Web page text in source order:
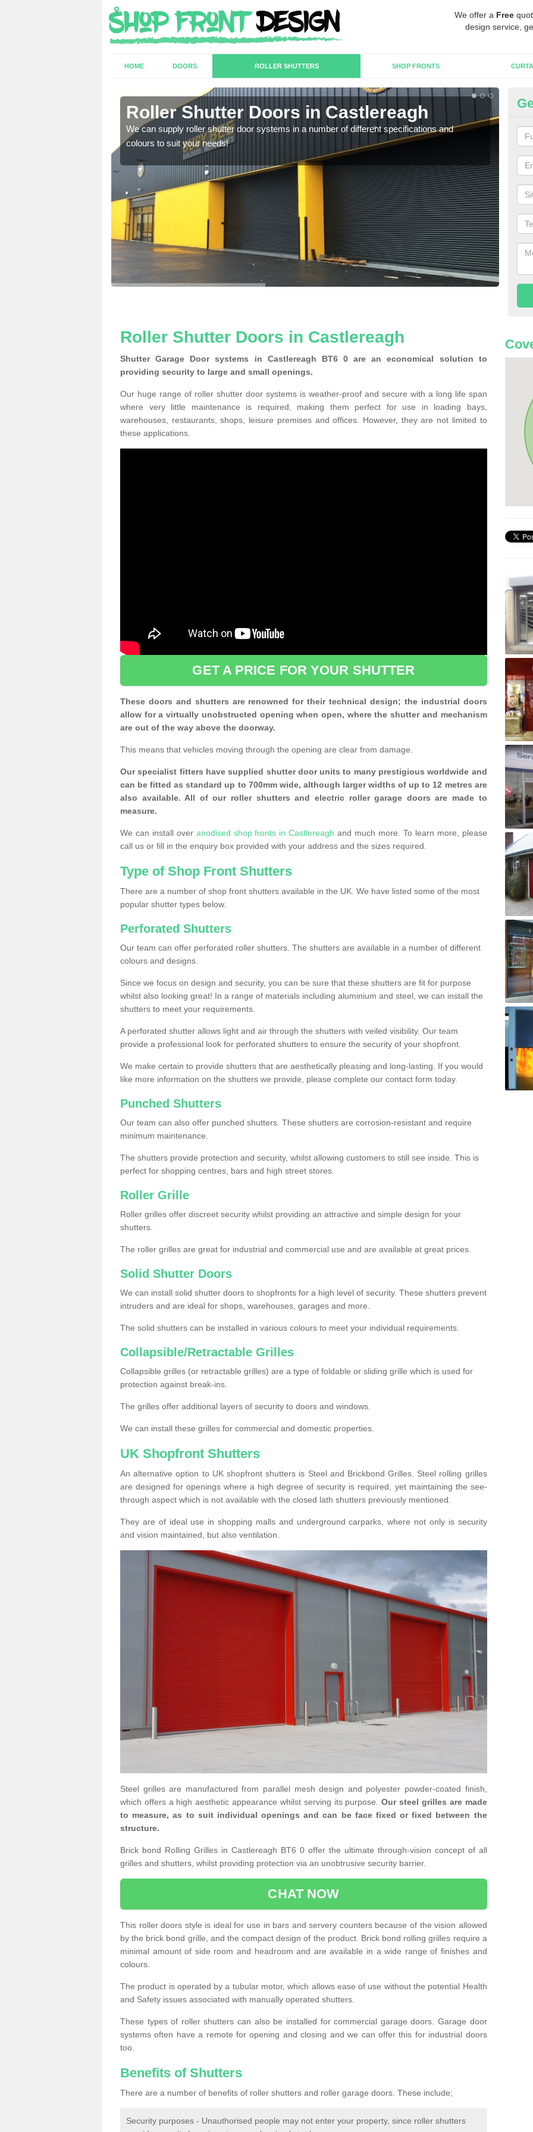
We offer a Free
design service,
HOME DOORS ROLLER SHUTTERS SHOP FRONTS
Roller Shutter Doors in Castlereagh
We can supply roller shutter door systems in a number of different specifications and
colours to suit your needs!
in
Roller Shutter Doors in Castlereagh
Shutter Garage Door systems in Castlereagh BT6 0 are an economical solution to
providing security to large and small openings.
Our huge range of roller shutter door systems is weather-proof and secure with a long life span
where very little maintenance is required, making them perfect for use in loading bays,
warehouses, restaurants, shops, leisure premises and offices. However, they are not limited to
these applications.
GET A PRICE FOR YOUR SHUTTER
These doors and shutters are renowned for their technical design; the industrial doors
allow for a virtually unobstructed opening when open, where the shutter and mechanism
are out of the way above the doorway.
This means that vehicles moving through the opening are clear from damage.
Our specialist fitters have supplied shutter door units to many prestigious worldwide and
can be fitted as standard up to 700mm wide, although larger widths of up to 12 metres are
also available. All of our roller shutters and electric roller garage doors are made to
measure.
We can install over anodised shop fronts in Castlereagh and much more. To learn more, please
call us or fill in the enquiry box provided with your address and the sizes required.
Type of Shop Front Shutters
There are a number of shop front shutters available in the UK. We have listed some of the most
popular shutter types below.
Perforated Shutters
Our team can offer perforated roller shutters. The shutters are available in a number of different
colours and designs.
Since we focus on design and security, you can be sure that these shutters are fit for purpose
whilst also looking great! In a range of materials including aluminium and steel, we can install the
shutters to meet your requirements.
A perforated shutter allows light and air through the shutters with veiled visibility. Our team
provide a professional look for perforated shutters to ensure the security of your shopfront.
We make certain to provide shutters that are aesthetically pleasing and long-lasting. If you would
like more information on the shutters we provide, please complete our contact form today.
Punched Shutters
Our team can also offer punched shutters. These shutters are corrosion-resistant and require
minimum maintenance.
The shutters provide protection and security, whilst allowing customers to still see inside. This is
perfect for shopping centres, bars and high street stores.
Roller Grille
Roller grilles offer discreet security whilst providing an attractive and simple design for your
shutters.
The roller grilles are great for industrial and commercial use and are available at great prices.
Solid Shutter Doors
We can install solid shutter doors to shopfronts for a high level of security. These shutters prevent
intruders and are ideal for shops, warehouses, garages and more.
The solid shutters can be installed in various colours to meet your individual requirements.
Collapsible/Retractable Grilles
Collapsible grilles (or retractable grilles) are a type of foldable or sliding grille which is used for
protection against break-ins.
The grilles offer additional layers of security to doors and windows.
We can install these grilles for commercial and domestic properties.
UK Shopfront Shutters
An alternative option to UK shopfront shutters is Steel and Brickbond Grilles. Steel rolling grilles
are designed for openings where a high degree of security is required, yet maintaining the see-
through aspect which is not available with the closed lath shutters previously mentioned.
They are of ideal use in shopping malls and underground carparks, where not only is security
and vision maintained, but also ventilation.
Steel grilles are manufactured from parallel mesh design and polyester powder-coated finish,
which offers a high aesthetic appearance whilst serving its purpose.
Our steel grilles are made
to measure, as to suit individual openings and can be face fixed or fixed between the
structure.
Brick bond Rolling Grilles in Castlereagh BT6 0 offer the ultimate through-vision concept of all
grilles and shutters, whilst providing protection via an unobtrusive security barrier.
CHAT NOW
This roller doors style is ideal for use in bars and servery counters because of the vision allowed
by the brick bond grille, and the compact design of the product. Brick bond rolling grilles require a
minimal amount of side room and headroom and are available in a wide range of finishes and
colours.
The product is operated by a tubular motor, which allows ease of use without the potential Health
and Safety issues associated with manually operated shutters.
These types of roller shutters can also be installed for commercial garage doors. Garage door
systems often have a remote for opening and closing and we can offer this for industrial doors
too.
Benefits of Shutters
There are a number of benefits of roller shutters and roller garage doors. These include;
Security purposes - Unauthorised people may not enter your property, since roller shutters